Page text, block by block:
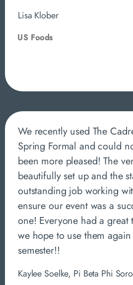
Lisa Klober
US Foods
We recently used The
Spring Formal and could
been more pleased! The
beautifully set up and the
outstanding job working
ensure our event was a
one! Everyone had a great
we hope to use them again
semester!!
Kaylee Soelke, Pi Beta Phi